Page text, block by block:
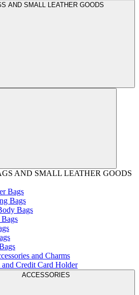
AND SMALL LEATHER GOODS
AND SMALL LEATHER GOODS
Bags
Bags
Bags
and Charms
and Credit Card Holder
ACCESSORIES